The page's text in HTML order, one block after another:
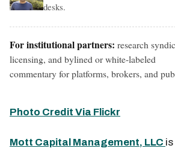
desks.
For institutional partners: research
licensing, and bylined or white-labeled
commentary for platforms, brokers, and
Photo Credit Via Flickr
Mott Capital Management, LLC